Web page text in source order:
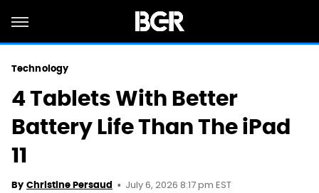
Technology
4 Tablets With Better
Battery Life Than The iPad
11
By Christine Persaud July 6, 2026 8:17 pm EST